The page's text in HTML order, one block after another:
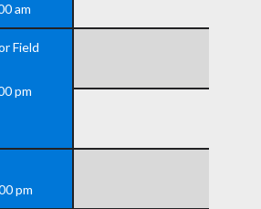
am
Field
pm
pm